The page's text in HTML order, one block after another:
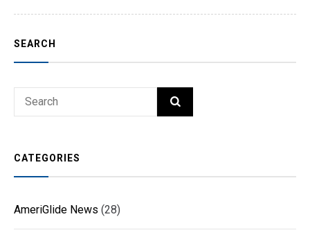
SEARCH
Search
SEARCH
CATEGORIES
AmeriGlide News (28)